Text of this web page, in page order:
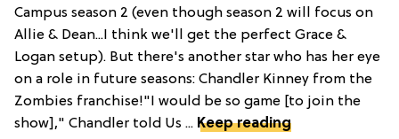
Campus season 2 (even though season 2 will focus on
Allie & Dean...I think we'll get the perfect Grace &
Logan setup). But there's another star who has her eye
on a role in future seasons: Chandler Kinney from the
Zombies franchise!"I would be so game [to join the
show]," Chandler told Us ... Keep reading